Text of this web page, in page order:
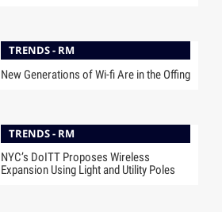
TRENDS - RM
New Generations of Wi-fi Are in the Offing
TRENDS - RM
NYC’s DoITT Proposes Wireless
Expansion Using Light and Utility Poles